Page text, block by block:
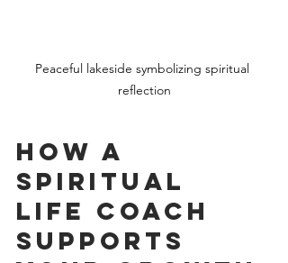
Peaceful lakeside symbolizing spiritual
reflection
How a
Spiritual
Life Coach
Supports